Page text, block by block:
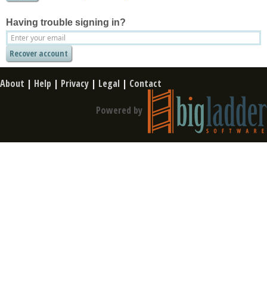
Having trouble signing in?
About | Help | Privacy | Legal | Contact
Powered by